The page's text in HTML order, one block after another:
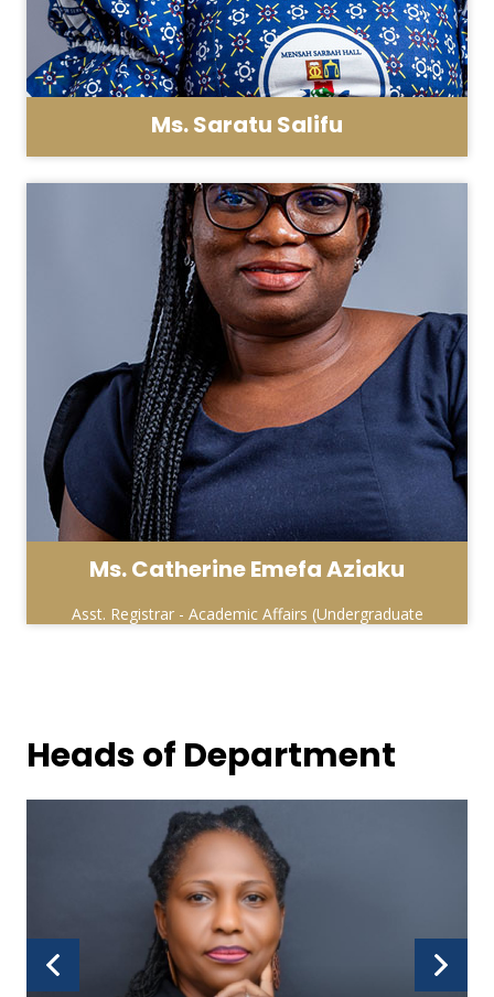
Ms. Saratu Salifu
Ms. Catherine Emefa Aziaku
Asst. Registrar - Academic Affairs (Undergraduate
Heads of Department